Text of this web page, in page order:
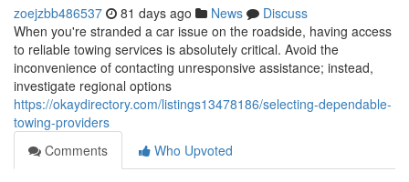
zoejzbb486537 81 days ago News
Discuss
When you're stranded a car issue on the roadside, having access
to reliable towing services is absolutely critical. Avoid the
inconvenience of contacting unresponsive assistance; instead,
investigate regional options
https://okaydirectory.com/listings13478186/selecting-dependable-
towing-providers
Comments
Who Upvoted